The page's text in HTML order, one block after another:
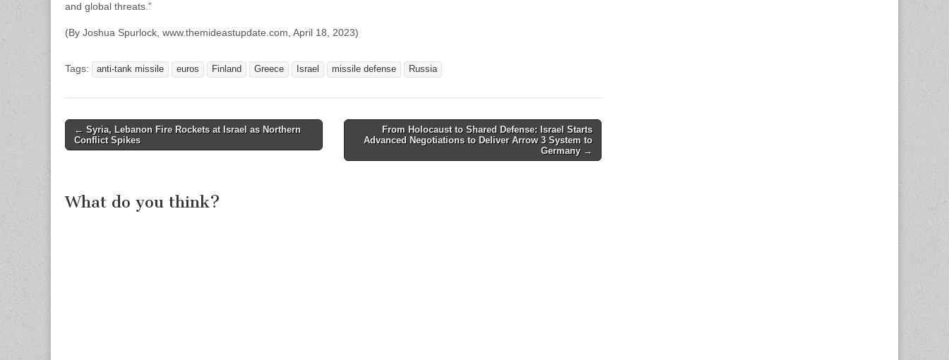
and global threats.”
(By Joshua Spurlock, www.themideastupdate.com, April 18, 2023)
Tags: anti-tank missile euros Finland Greece Israel missile defense Russia
Post
navigation
← Syria, Lebanon Fire Rockets at Israel as Northern
Conflict Spikes
From Holocaust to Shared Defense: Israel Starts
Advanced Negotiations to Deliver Arrow 3 System to
Germany→
What do you think?